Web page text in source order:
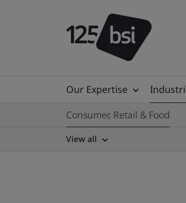
Our Expertise
Consumer, Retail & Food
View all